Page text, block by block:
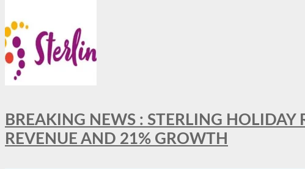
BREAKING NEWS : STERLING
REVENUE AND 21% GROWTH